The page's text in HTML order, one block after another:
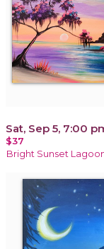
Sat, Sep 5, 7:00
$37
Bright Sunset